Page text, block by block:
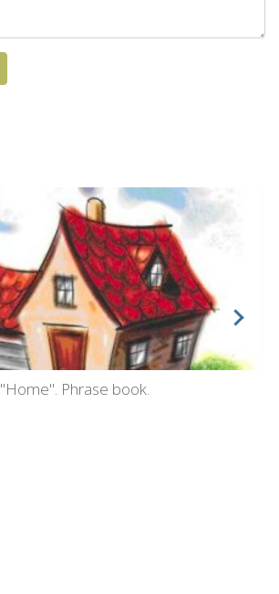
"Home". Phrase book.